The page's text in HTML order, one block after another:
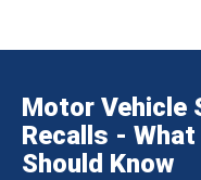
Motor Vehicle
Recalls - What
Should Know